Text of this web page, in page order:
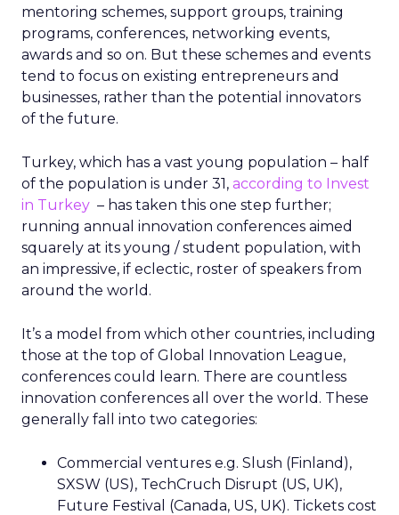
mentoring schemes, support groups, training
programs, conferences, networking events,
awards and so on. But these schemes and events
tend to focus on existing entrepreneurs and
businesses, rather than the potential innovators
of the future.
Turkey, which has a vast young population – half
of the population is under 31, according to Invest
in Turkey – has taken this one step further;
running annual innovation conferences aimed
squarely at its young / student population, with
an impressive, if eclectic, roster of speakers from
around the world.
It’s a model from which other countries, including
those at the top of Global Innovation League,
conferences could learn. There are countless
innovation conferences all over the world. These
generally fall into two categories:
Commercial ventures e.g. Slush (Finland),
SXSW (US), TechCruch Disrupt (US, UK),
Future Festival (Canada, US, UK). Tickets cost